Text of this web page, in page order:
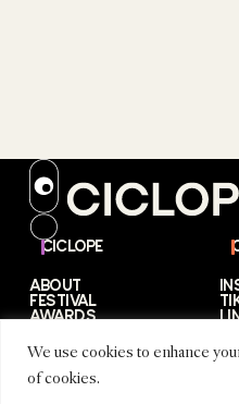
We use cookies to enhance
of cookies.
CICLOPE
ABOUT
FESTIVAL
AWARDS
STORIES
CICLOPE © 2026 –